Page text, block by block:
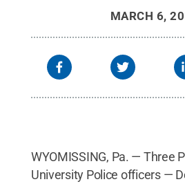
MARCH 6,
WYOMISSING, Pa. — Three
University Police officers —